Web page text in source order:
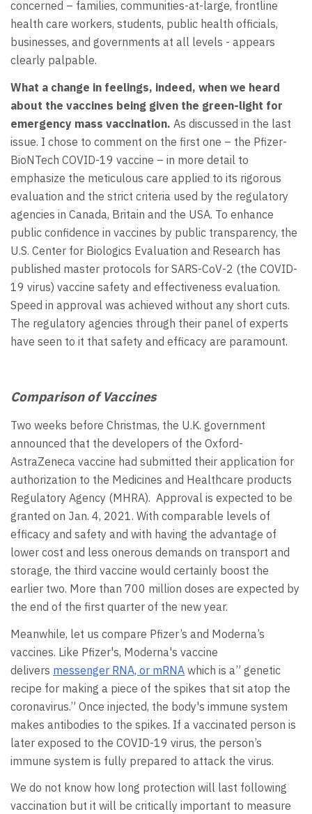
concerned – families, communities-at-large, frontline
health care workers, students, public health officials,
businesses, and governments at all levels - appears
clearly palpable.
What a change in feelings, indeed, when we heard
about the vaccines being given the green-light for
emergency mass vaccination. As discussed in the last
issue. I chose to comment on the first one – the Pfizer-
BioNTech COVID-19 vaccine – in more detail to
emphasize the meticulous care applied to its rigorous
evaluation and the strict criteria used by the regulatory
agencies in Canada, Britain and the USA. To enhance
public confidence in vaccines by public transparency, the
U.S. Center for Biologics Evaluation and Research has
published master protocols for SARS-CoV-2 (the COVID-
19 virus) vaccine safety and effectiveness evaluation.
Speed in approval was achieved without any short cuts.
The regulatory agencies through their panel of experts
have seen to it that safety and efficacy are paramount.
Comparison of Vaccines
Two weeks before Christmas, the U.K. government
announced that the developers of the Oxford-
AstraZeneca vaccine had submitted their application for
authorization to the Medicines and Healthcare products
Regulatory Agency (MHRA). Approval is expected to be
granted on Jan. 4, 2021. With comparable levels of
efficacy and safety and with having the advantage of
lower cost and less onerous demands on transport and
storage, the third vaccine would certainly boost the
earlier two. More than 700 million doses are expected by
the end of the first quarter of the new year.
Meanwhile, let us compare Pfizer’s and Moderna’s
vaccines. Like Pfizer's, Moderna's vaccine
delivers messenger RNA, or mRNA which is a” genetic
recipe for making a piece of the spikes that sit atop the
coronavirus.” Once injected, the body's immune system
makes antibodies to the spikes. If a vaccinated person is
later exposed to the COVID-19 virus, the person’s
immune system is fully prepared to attack the virus.
We do not know how long protection will last following
vaccination but it will be critically important to measure